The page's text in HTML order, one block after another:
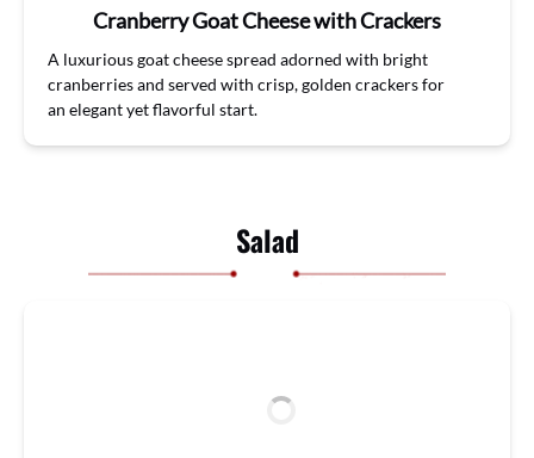
Cranberry Goat Cheese with Crackers
A luxuriousgoatcheesespread adorned with bright
cranberriesand served with crisp, golden crackers for
an elegantyetflavorful start.
Salad